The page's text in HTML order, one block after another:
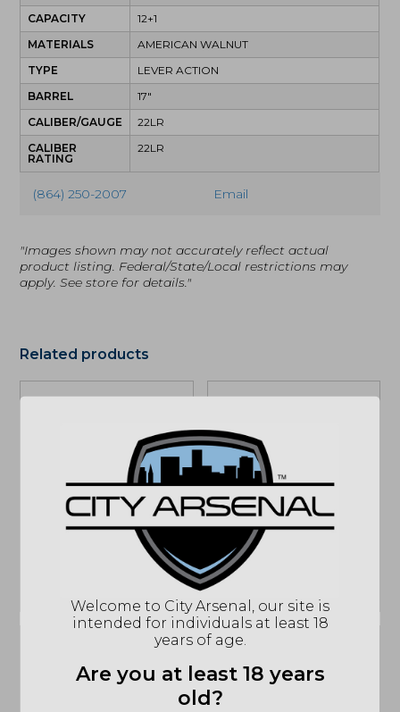
CAPACITY
12+1
MATERIALS
AMERICAN WALNUT
TYPE
LEVER ACTION
BARREL
17"
CALIBER/GAUGE
22LR
CALIBER
RATING
22LR
(864) 250-2007 Email
"Images shown may not accurately reflect actual
product listing. Federal/State/Local restrictions may
apply. See store for details."
Related products
Daniel Defense
MK18, 10.3in. SBR,
Black (02-088-
07327)
OUT OF STOCK
Daniel Defense
M4A1, 5.56NATO,
Rifle, FDE (02-088-
06027-011)
$
IN STOCK
Sale!
Welcome to City Arsenal, our site is
intended for individuals at least 18
years of age.
Are you at least 18 years
old?